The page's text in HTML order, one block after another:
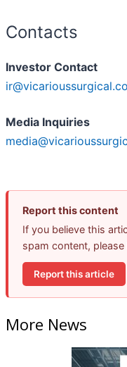
Contacts
Investor Contact
Media Inquiries
Report this content
If you believe this
spam content, please
Report this article
More News